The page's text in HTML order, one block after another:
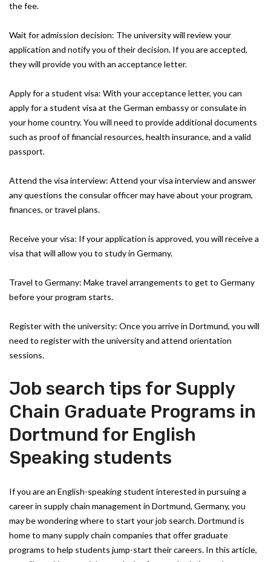
the fee.
Wait for admission decision: The university will review your
application and notify you of their decision. If you are accepted,
they will provide you with an acceptance letter.
Apply for a student visa: With your acceptance letter, you can
apply for a student visa at the German embassy or consulate in
your home country. You will need to provide additional documents
such as proof of financial resources, health insurance, and a valid
passport.
Attend the visa interview: Attend your visa interview and answer
any questions the consular officer may have about your program,
finances, or travel plans.
Receive your visa: If your application is approved, you will receive a
visa that will allow you to study in Germany.
Travel to Germany: Make travel arrangements to get to Germany
before your program starts.
Register with the university: Once you arrive in Dortmund, you will
need to register with the university and attend orientation
sessions.
Job search tips for Supply
Chain Graduate Programs in
Dortmund for English
Speaking students
If you are an English-speaking student interested in pursuing a
career in supply chain management in Dortmund, Germany, you
may be wondering where to start your job search. Dortmund is
home to many supply chain companies that offer graduate
programs to help students jump-start their careers. In this article,